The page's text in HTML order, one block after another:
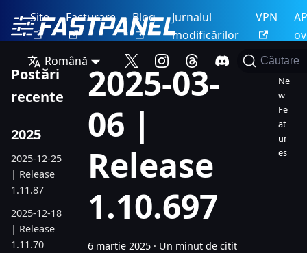
Site Facturare Blog
Jurnalul
modificărilor
VPN
Română
Căutare
Postări
recente
2025
2025-12-25
| Release
1.11.87
2025-12-18
| Release
1.11.70
2025-03-
06 |
Release
1.10.697
6 martie 2025 · Un minut de citit
Ne
w
Fe
at
ur
es